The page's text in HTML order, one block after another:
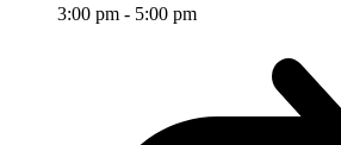
3:00 pm - 5:00 pm